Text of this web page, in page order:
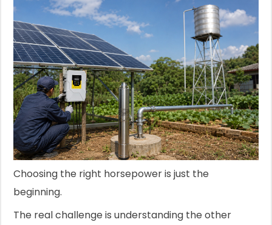
Choosing the right horsepower is just the
beginning.
The real challenge is understanding the other